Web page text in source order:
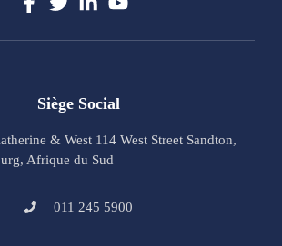
Siège Social
& West 114 West Street Sandton,
Afrique du Sud
011 245 5900